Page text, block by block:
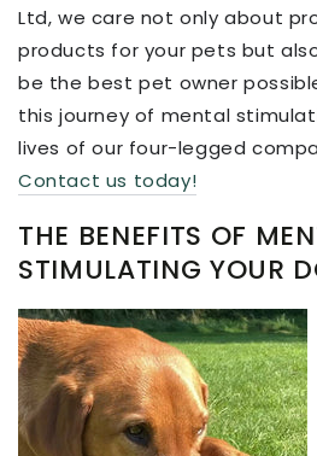
Ltd, we care not only about
products for your pets but
be the best pet owner
this journey of mental
lives of our four-legged
Contact us today!
THE BENEFITS OF
STIMULATING YOUR